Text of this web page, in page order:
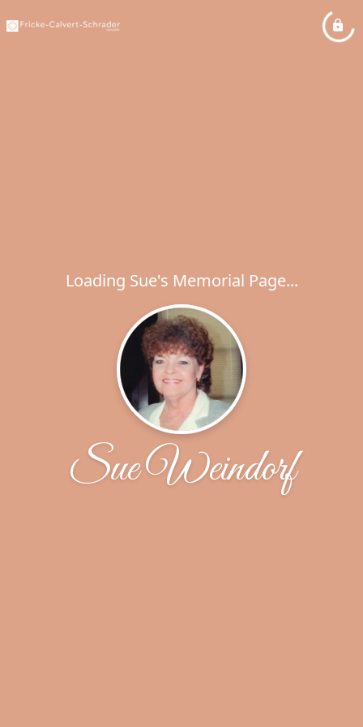
Loading Sue's Memorial Page...
Sue Weindorf